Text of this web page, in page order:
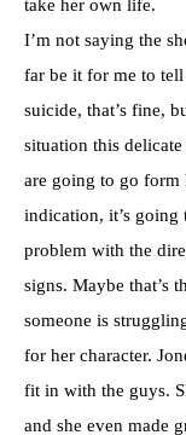
take her own life.
I’m not saying the
far be it for me to
suicide, that’s fine,
situation this
are going to go form
indication, it’s going
problem with the
signs. Maybe that’s
someone is
for her character.
fit in with the guys.
and she even made